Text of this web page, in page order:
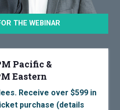
THE WEBINAR
Pacific &
Eastern
Receive over $599 in
purchase (details